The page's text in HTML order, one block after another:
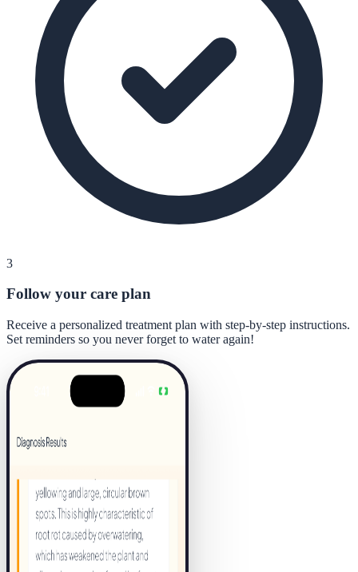
3
Follow your care plan
Receive a personalized treatment plan with step-by-step instructions.
Set reminders so you never forget to water again!